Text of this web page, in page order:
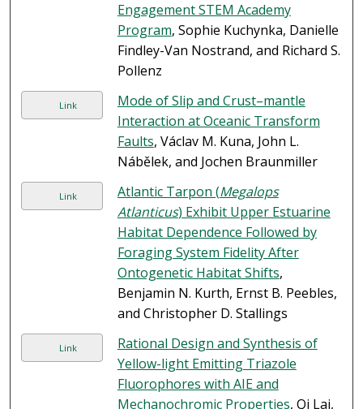
Engagement STEM Academy
Program, Sophie Kuchynka, Danielle
Findley-Van Nostrand, and Richard S.
Pollenz
Link
Mode of Slip and Crust–mantle
Interaction at Oceanic Transform
Faults, Václav M. Kuna, John L.
Nábělek, and Jochen Braunmiller
Link Atlantic Tarpon (Megalops
Atlanticus) Exhibit Upper Estuarine
Habitat Dependence Followed by
Foraging System Fidelity After
Ontogenetic Habitat Shifts,
Benjamin N. Kurth, Ernst B. Peebles,
and Christopher D. Stallings
Link
Rational Design and Synthesis of
Yellow-light Emitting Triazole
Fluorophores with AIE and
Mechanochromic Properties, Qi Lai,